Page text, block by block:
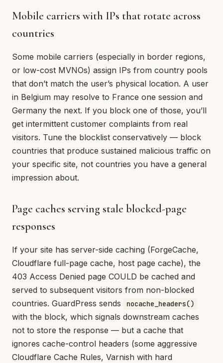
Mobile carriers with IPs that rotate across
countries
Some mobile carriers (especially in border regions,
or low-cost MVNOs) assign IPs from country pools
that don’t match the user’s physical location. A user
in Belgium may resolve to France one session and
Germany the next. If you block one of those, you’ll
get intermittent customer complaints from real
visitors. Tune the blocklist conservatively — block
countries that produce sustained malicious traffic on
your specific site, not countries you have a general
impression about.
Page caches serving stale blocked-page
responses
If your site has server-side caching (ForgeCache,
Cloudflare full-page cache, host page cache), the
403 Access Denied page COULD be cached and
served to subsequent visitors from non-blocked
countries. GuardPress sends
nocache_headers()
with the block, which signals downstream caches
not to store the response — but a cache that
ignores cache-control headers (some aggressive
Cloudflare Cache Rules, Varnish with hard